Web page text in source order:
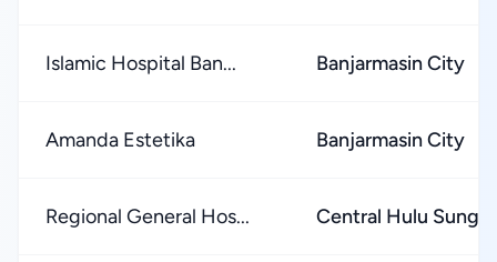
Islamic Hospital Ban... Banjarmasin City
Amanda Estetika Banjarmasin City
Regional General Hos... Central Hulu